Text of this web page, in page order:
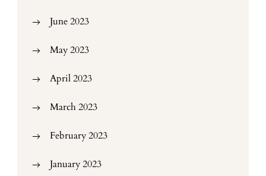
June 2023
May 2023
April 2023
March 2023
February 2023
January 2023